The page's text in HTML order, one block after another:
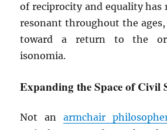
of reciprocity and equality has
resonant throughout the
toward a return to the
isonomia.
Expanding the Space of Civil
Not anarmchair